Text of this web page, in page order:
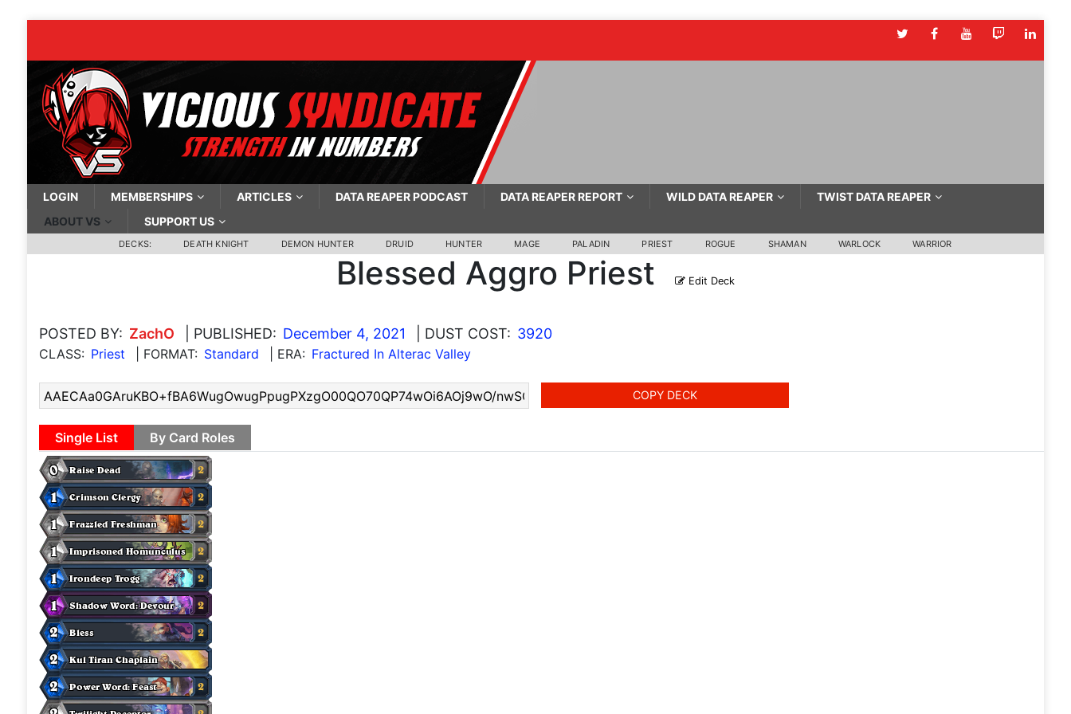
LOGIN MEMBERSHIPS ARTICLES DATA REAPER PODCAST DATA REAPER REPORT WILD DATA REAPER
TWIST DATA REAPER
ABOUT VS
SUPPORT US
DECKS: DEATH KNIGHT DEMON HUNTER DRUID HUNTER MAGE PALADIN PRIEST ROGUE SHAMAN WARLOCK WARRIOR
Blessed Aggro Priest Edit Deck
POSTED BY: ZachO | PUBLISHED: December 4, 2021 | DUST COST: 3920
CLASS: Priest | FORMAT: Standard | ERA: Fractured In Alterac Valley
COPY DECK
Single List By Card Roles